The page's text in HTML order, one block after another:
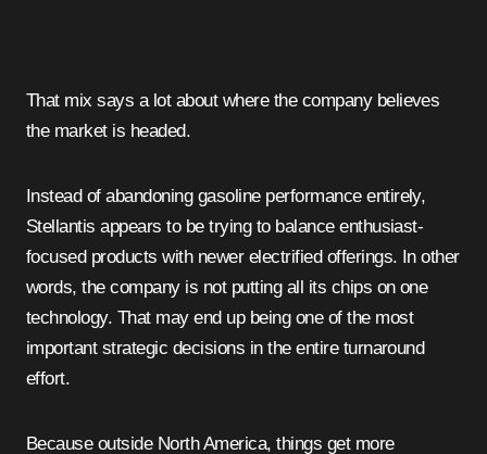
That mix says a lot about where the company believes
the market is headed.
Instead of abandoning gasoline performance entirely,
Stellantis appears to be trying to balance enthusiast-
focused products with newer electrified offerings. In other
words, the company is not putting all its chips on one
technology. That may end up being one of the most
important strategic decisions in the entire turnaround
effort.
Because outside North America, things get more